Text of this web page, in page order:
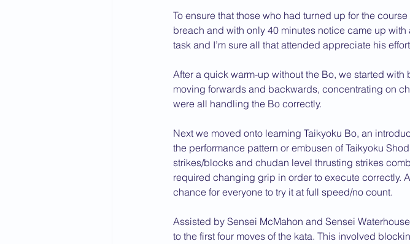
To ensure that those who had turned up for the
breach and with only 40 minutes notice came up
task and I’m sure all that attended appreciate his
After a quick warm-up without the Bo, we started
moving forwards and backwards, concentrating on
were all handling the Bo correctly.
Next we moved onto learning Taikyoku Bo, an
the performance pattern or embusen of Taikyoku
strikes/blocks and chudan level thrusting strikes
required changing grip in order to execute correctly.
chance for everyone to try it at full speed/no count.
Assisted by Sensei McMahon and Sensei
to the first four moves of the kata. This involved